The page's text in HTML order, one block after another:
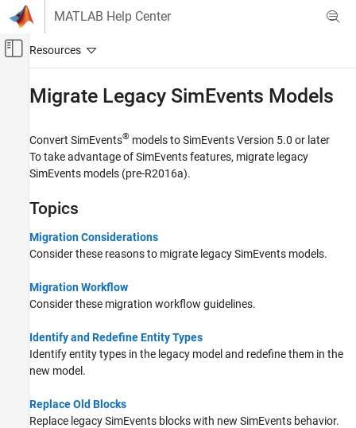
Skip to content
MATLAB Help Center
Off-Canvas Navigation Menu Toggle
SimEvents
Queue, Service, and Route Modeling
Generate and Destroy Entities and
Queue and Service
Route Entities and Simulink Messages
Entity Attributes and Entity Priorities
Events
Migrate Legacy SimEvents Models
Convert SimEvents® models to SimEvents Version 5.0 or later
To take advantage of SimEvents features, migrate legacy
SimEvents models (pre-R2016a).
Topics
Migration Considerations
Consider these reasons to migrate legacy SimEvents models.
Migration Workflow
Consider these migration workflow guidelines.
Identify and Redefine Entity Types
Identify entity types in the legacy model and redefine them in the
new model.
Replace Old Blocks
Replace legacy SimEvents blocks with new SimEvents behavior.